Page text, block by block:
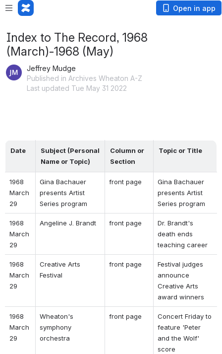
Open in app
Index to The Record, 1968
(March)-1968 (May)
Jeffrey Mudge
Published in Archives Wheaton A-Z
Last updated Tue May 31 2022
Date
Subject (Personal
Name or Topic)
Column or
Section
Topic or Title
1968
March
29
Gina Bachauer
presents Artist
Series program
front page
Gina Bachauer
presents Artist
Series program
1968
March
29
Angeline J. Brandt front page
Dr. Brandt's
death ends
teaching career
1968
March
29
Creative Arts
Festival
front page
Festival judges
announce
Creative Arts
award winners
1968
March
29
Wheaton's
symphony
orchestra
front page
Concert Friday to
feature 'Peter
and the Wolf'
score